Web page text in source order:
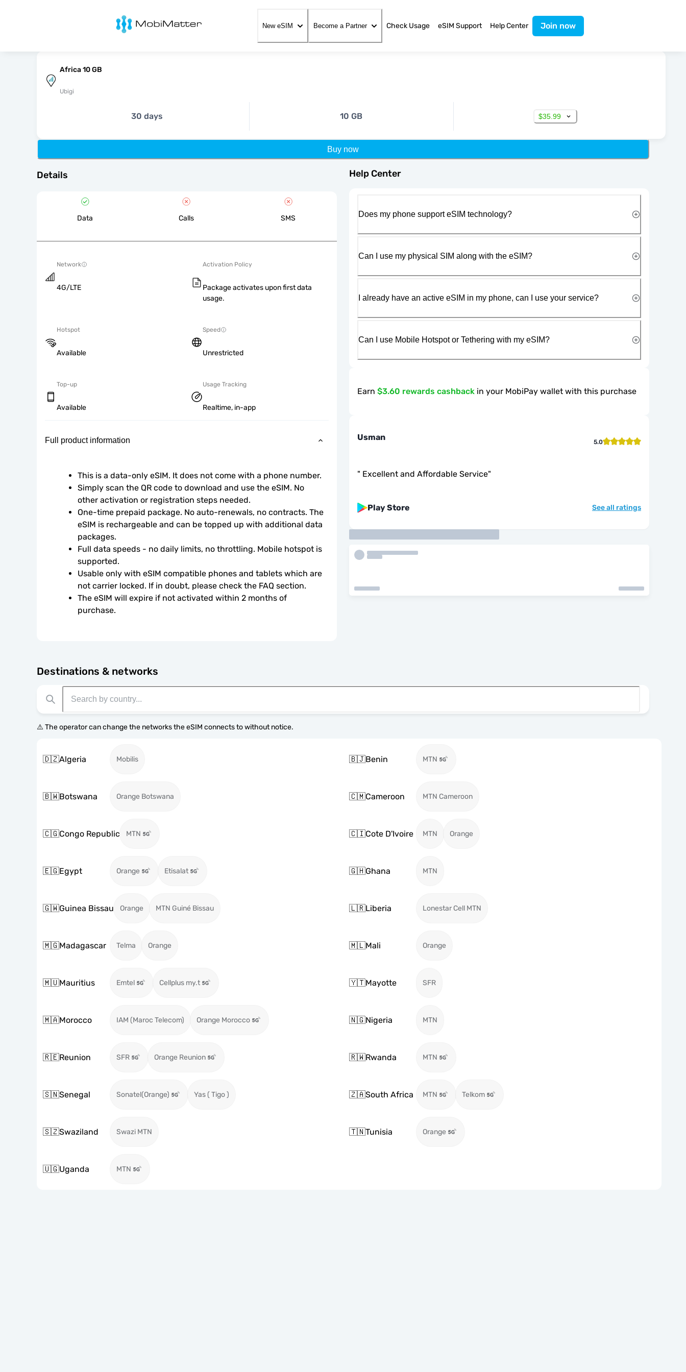
MobiMatter
New eSIM Become a Partner Check Usage eSIM Support Help Center Join now
Africa 10 GB
Ubigi
30 days 10 GB $35.99
Buy now
Details
Data Calls SMS
Network
4G/LTE
Activation Policy
Package activates upon first data
usage.
Hotspot
Available
Speed
Unrestricted
Top-up
Available
Usage Tracking
Realtime, in-app
Full product information
This is a data-only eSIM. It does not come with a phone number.
Simply scan the QR code to download and use the eSIM. No
other activation or registration steps needed.
One-time prepaid package. No auto-renewals, no contracts. The
eSIM is rechargeable and can be topped up with additional data
packages.
Full data speeds - no daily limits, no throttling. Mobile hotspot is
supported.
Usable only with eSIM compatible phones and tablets which are
not carrier locked. If in doubt, please check the FAQ section.
The eSIM will expire if not activated within 2 months of
purchase.
Destinations & networks
⚠️ The operator can change the networks the eSIM connects to without notice.
🇩🇿Algeria Mobilis 🇧🇯Benin MTN
🇧🇼Botswana Orange Botswana 🇨🇲Cameroon MTN Cameroon
🇨🇬Congo Republic MTN 🇨🇮Cote D'Ivoire MTN Orange
🇪🇬Egypt Orange Etisalat 🇬🇭Ghana MTN
🇬🇼Guinea Bissau Orange MTN Guiné Bissau 🇱🇷Liberia Lonestar Cell MTN
🇲🇬Madagascar Telma Orange 🇲🇱Mali Orange
🇲🇺Mauritius Emtel Cellplus my.t 🇾🇹Mayotte SFR
🇲🇦Morocco IAM (Maroc Telecom) Orange Morocco 🇳🇬Nigeria MTN
🇷🇪Reunion SFR Orange Reunion 🇷🇼Rwanda MTN
🇸🇳Senegal Sonatel(Orange) Yas ( Tigo ) 🇿🇦South Africa MTN Telkom
🇸🇿Swaziland Swazi MTN 🇹🇳Tunisia Orange
🇺🇬Uganda MTN
Help Center
Does my phone support eSIM technology?
Can I use my physical SIM along with the eSIM?
I already have an active eSIM in my phone, can I use your service?
Can I use Mobile Hotspot or Tethering with my eSIM?
Earn $3.60 rewards cashback in your MobiPay wallet with this purchase
Usman 5.0
" Excellent and Affordable Service"
Play Store See all ratings